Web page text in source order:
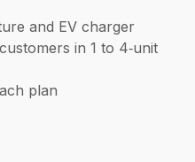
and EV charger
in 1 to 4‑unit
plan